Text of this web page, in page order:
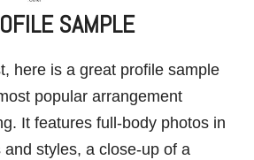
SAMPLE
here is a great profile sample
popular arrangement
It features full-body photos in
styles, a close-up of a